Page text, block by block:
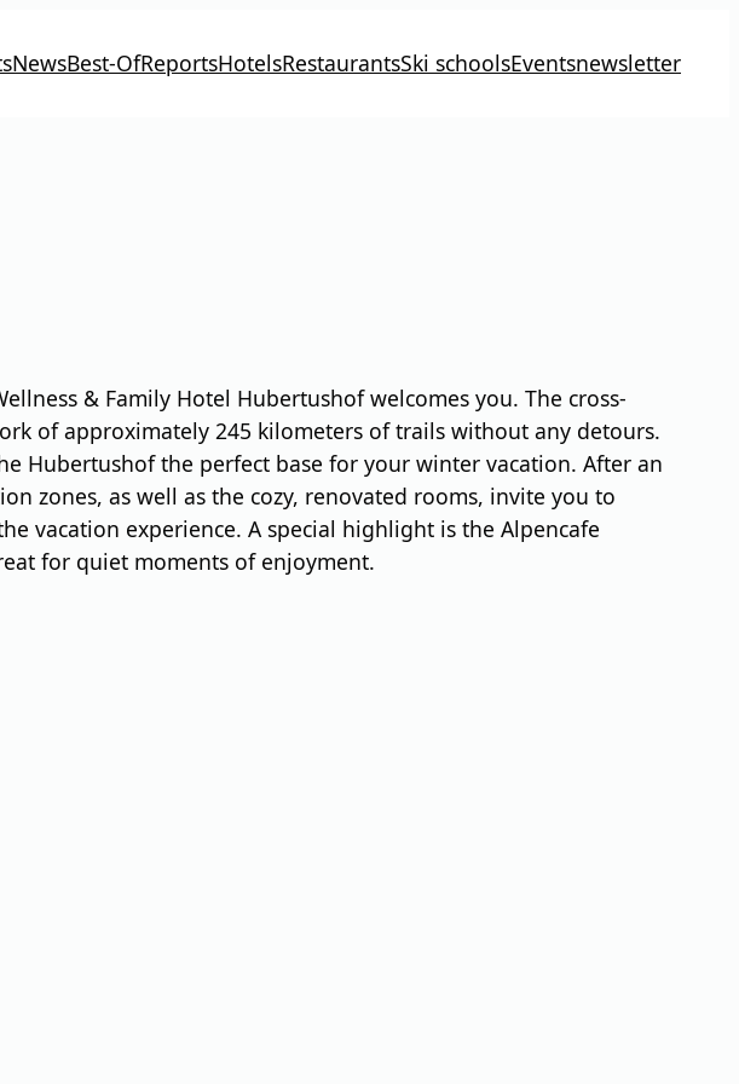
NewsBest-OfReportsHotelsRestaurantsSki schoolsEventsnewsletter
& Family Hotel Hubertushof welcomes you. The cross-
of approximately 245 kilometers of trails without any detours.
Hubertushof the perfect base for your winter vacation. After an
zones, as well as the cozy, renovated rooms, invite you to
vacation experience. A special highlight is the Alpencafe
for quiet moments of enjoyment.